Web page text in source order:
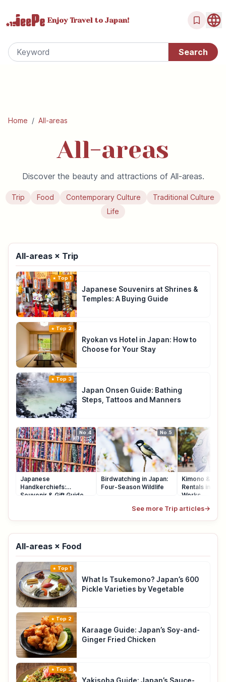
Enjoy Travel to Japan!
Home / All-areas
All-areas
Discover the beauty and attractions of All-areas.
Trip Food Contemporary Culture
Traditional Culture
Life
All-areas × Trip
Top 1
Japanese Souvenirs at Shrines &
Temples: A Buying Guide
Top 2
Ryokan vs Hotel in Japan: How to
Choose for Your Stay
Top 3
Japan Onsen Guide: Bathing
Steps, Tattoos and Manners
No.4
Japanese
Handkerchiefs:
Souvenir & Gift Guide
No.5
Birdwatching in Japan:
Four-Season Wildlife
Kimono &
Rentals in
Works
See more Trip articles→
All-areas × Food
Top 1
What Is Tsukemono? Japan’s 600
Pickle Varieties by Vegetable
Top 2
Karaage Guide: Japan’s Soy-and-
Ginger Fried Chicken
Top 3